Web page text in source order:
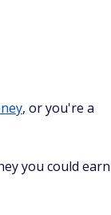
, or you're a
you could earn